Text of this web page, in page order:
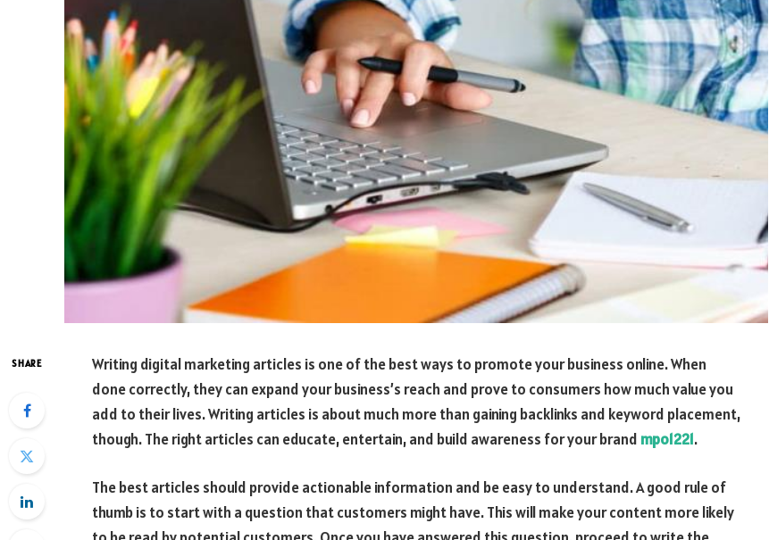
SHARE
Writing digital marketing articles is one of the best ways to promote your business online. When
done correctly, they can expand your business’s reach and prove to consumers how much value you
add to their lives. Writing articles is about much more than gaining backlinks and keyword placement,
though. The right articles can educate, entertain, and build awareness for your brand mpo1221.
The best articles should provide actionable information and be easy to understand. A good rule of
thumb is to start with a question that customers might have. This will make your content more likely